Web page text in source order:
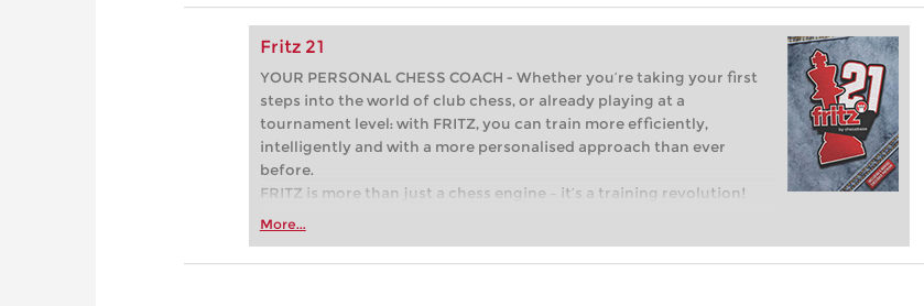
Fritz 21
YOUR PERSONAL CHESS COACH - Whether you’re taking your first
steps into the world of club chess, or already playing at a
tournament level: with FRITZ, you can train more efficiently,
intelligently and with a more personalised approach than ever
before.
FRITZ is more than just a chess engine – it’s a training revolution!
Whether you’re taking your first steps into the world of club chess,
more efficiently, intelligently and with a more personalised
More...